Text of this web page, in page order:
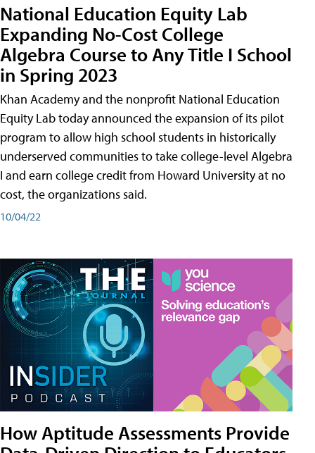
National Education Equity Lab
Expanding No-Cost College
Algebra Course to Any Title I School
in Spring 2023
Khan Academy and the nonprofit National Education
Equity Lab today announced the expansion of its pilot
program to allow high school students in historically
underserved communities to take college-level Algebra
I and earn college credit from Howard University at no
cost, the organizations said.
10/04/22
How Aptitude Assessments Provide